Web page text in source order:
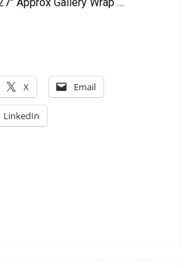
X Email
LinkedIn